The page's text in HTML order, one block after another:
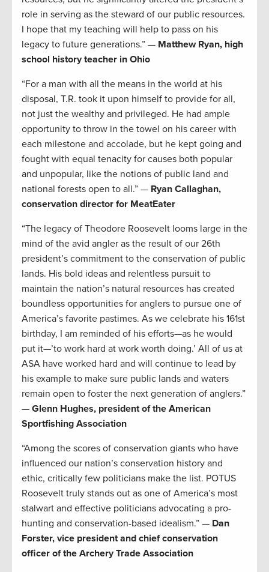
role in serving as the steward of our public resources.
I hope that my teaching will help to pass on his
legacy to future generations.” — Matthew Ryan, high
school history teacher in Ohio
“For a man with all the means in the world at his
disposal, T.R. took it upon himself to provide for all,
not just the wealthy and privileged. He had ample
opportunity to throw in the towel on his career with
each milestone and accolade, but he kept going and
fought with equal tenacity for causes both popular
and unpopular, like the notions of public land and
national forests open to all.” — Ryan Callaghan,
conservation director for MeatEater
“The legacy of Theodore Roosevelt looms large in the
mind of the avid angler as the result of our 26th
president’s commitment to the conservation of public
lands. His bold ideas and relentless pursuit to
maintain the nation’s natural resources has created
boundless opportunities for anglers to pursue one of
America’s favorite pastimes. As we celebrate his 161st
birthday, I am reminded of his efforts—as he would
put it—’to work hard at work worth doing.’ All of us at
ASA have worked hard and will continue to lead by
his example to make sure public lands and waters
remain open to foster the next generation of anglers.”
— Glenn Hughes, president of the American
Sportfishing Association
“Among the scores of conservation giants who have
influenced our nation’s conservation history and
ethic, critically few politicians make the list. POTUS
Roosevelt truly stands out as one of America’s most
stalwart and effective politicians advocating a pro-
hunting and conservation-based idealism.” — Dan
Forster, vice president and chief conservation
officer of the Archery Trade Association